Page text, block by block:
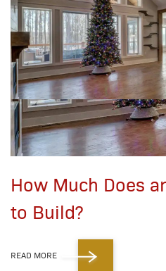
How Much Does
to Build?
READ MORE